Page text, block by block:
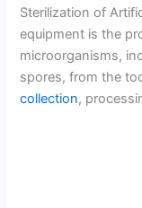
Sterilization of
equipment is the
microorganisms,
spores, from the
collection,